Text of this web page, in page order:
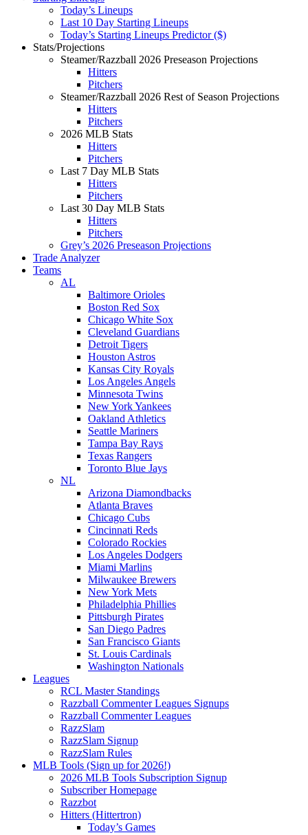
Today’s Lineups
Last 10 Day Starting Lineups
Today’s Starting Lineups Predictor ($)
Stats/Projections
Steamer/Razzball 2026 Preseason Projections
Hitters
Pitchers
Steamer/Razzball 2026 Rest of Season Projections
Hitters
Pitchers
2026 MLB Stats
Hitters
Pitchers
Last 7 Day MLB Stats
Hitters
Pitchers
Last 30 Day MLB Stats
Hitters
Pitchers
Grey’s 2026 Preseason Projections
Trade Analyzer
Teams
AL
Baltimore Orioles
Boston Red Sox
Chicago White Sox
Cleveland Guardians
Detroit Tigers
Houston Astros
Kansas City Royals
Los Angeles Angels
Minnesota Twins
New York Yankees
Oakland Athletics
Seattle Mariners
Tampa Bay Rays
Texas Rangers
Toronto Blue Jays
NL
Arizona Diamondbacks
Atlanta Braves
Chicago Cubs
Cincinnati Reds
Colorado Rockies
Los Angeles Dodgers
Miami Marlins
Milwaukee Brewers
New York Mets
Philadelphia Phillies
Pittsburgh Pirates
San Diego Padres
San Francisco Giants
St. Louis Cardinals
Washington Nationals
Leagues
RCL Master Standings
Razzball Commenter Leagues Signups
Razzball Commenter Leagues
RazzSlam
RazzSlam Signup
RazzSlam Rules
MLB Tools (Sign up for 2026!)
2026 MLB Tools Subscription Signup
Subscriber Homepage
Razzbot
Hitters (Hittertron)
Today’s Games